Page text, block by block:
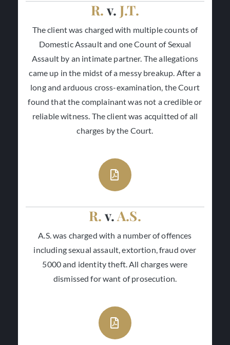
R. v. J.T.
The client was charged with multiple counts of
Domestic Assault and one Count of Sexual
Assault by an intimate partner. The allegations
came up in the midst of a messy breakup. After a
long and arduous cross-examination, the Court
found that the complainant was not a credible or
reliable witness. The client was acquitted of all
charges by the Court.
R. v.A.S.
A.S. was charged with a number of offences
including sexual assault, extortion, fraud over
5000 and identity theft. All charges were
dismissed for want of prosecution.